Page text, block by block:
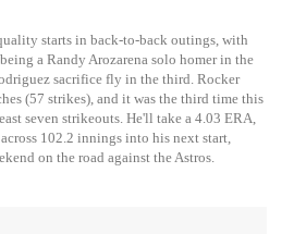
starts in back-to-back outings, with
a Randy Arozarena solo homer in the
sacrifice fly in the third. Rocker
(57 strikes), and it was the third time this
seven strikeouts. He'll take a 4.03 ERA,
102.2 innings into his next start,
on the road against the Astros.